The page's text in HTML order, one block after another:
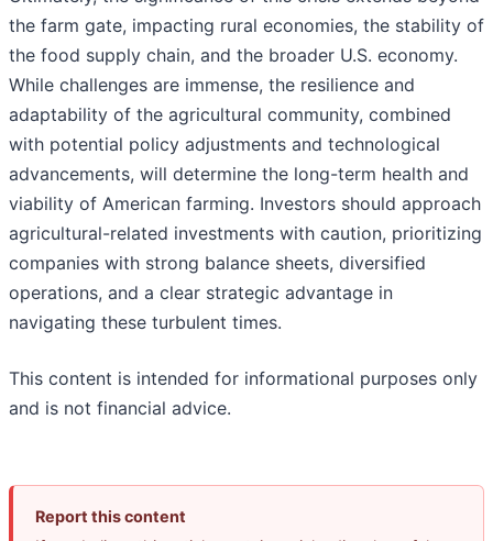
the farm gate, impacting rural economies, the stability of
the food supply chain, and the broader U.S. economy.
While challenges are immense, the resilience and
adaptability of the agricultural community, combined
with potential policy adjustments and technological
advancements, will determine the long-term health and
viability of American farming. Investors should approach
agricultural-related investments with caution, prioritizing
companies with strong balance sheets, diversified
operations, and a clear strategic advantage in
navigating these turbulent times.
This content is intended for informational purposes only
and is not financial advice.
Report this content